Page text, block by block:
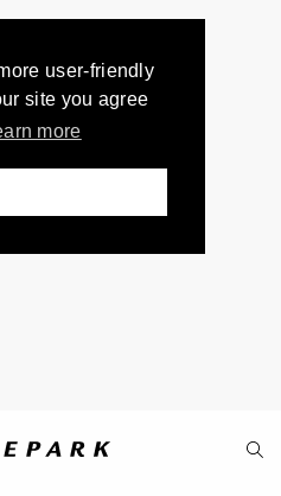
user-friendly
site you agree
more